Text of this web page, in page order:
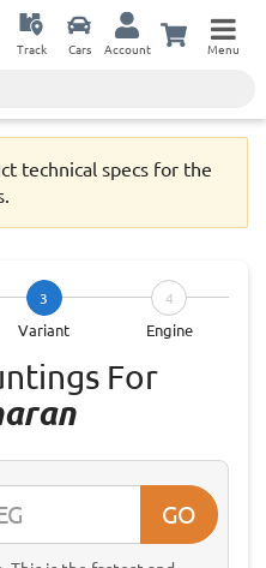
Track Cars Account Menu
technical specs for the
3
Variant
4
Engine
For
GO